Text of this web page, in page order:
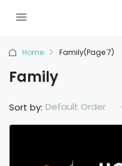
Home Family(Page 7)
Family
Sort by: Default Order